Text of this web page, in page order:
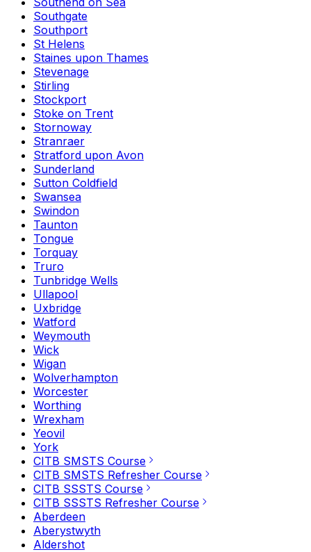
Southgate
Southport
St Helens
Staines upon Thames
Stevenage
Stirling
Stockport
Stoke on Trent
Stornoway
Stranraer
Stratford upon Avon
Sunderland
Sutton Coldfield
Swansea
Swindon
Taunton
Tongue
Torquay
Truro
Tunbridge Wells
Ullapool
Uxbridge
Watford
Weymouth
Wick
Wigan
Wolverhampton
Worcester
Worthing
Wrexham
Yeovil
York
CITB SMSTS Course
CITB SMSTS Refresher Course
CITB SSSTS Course
CITB SSSTS Refresher Course
Aberdeen
Aberystwyth
Aldershot